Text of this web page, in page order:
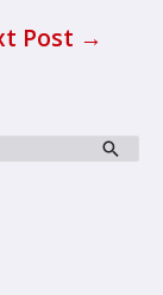
Post →